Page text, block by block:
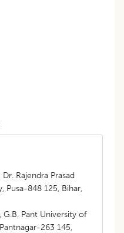
Rajendra Prasad
Pusa-848 125, Bihar,
Pant University of
263 145,